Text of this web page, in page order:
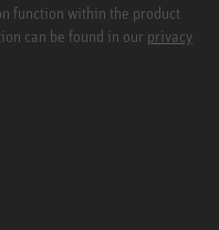
function within the product
can be found in our privacy